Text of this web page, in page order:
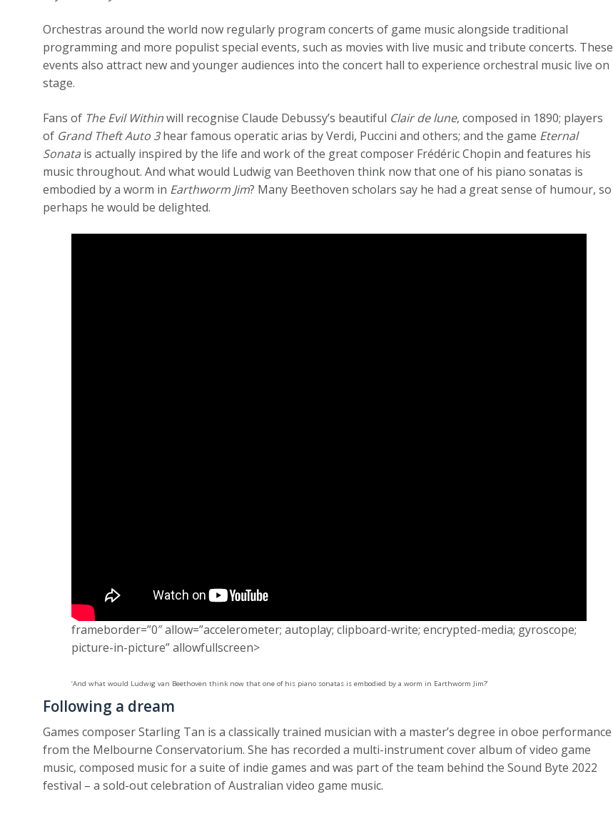
Orchestras around the world now regularly program concerts of game music alongside traditional
programming and more populist special events, such as movies with live music and tribute concerts. These
events also attract new and younger audiences into the concert hall to experience orchestral music live on
stage.
Fans of The Evil Withinwill recognise Claude Debussy’s beautiful Clair de lune, composed in 1890; players
of Grand Theft Auto 3hear famous operatic arias by Verdi, Puccini and others; and the game Eternal
Sonata is actually inspired by the life and work of the great composer Frédéric Chopin and features his
music throughout. And what would Ludwig van Beethoven think now that one of his piano sonatas is
embodied by a worm in Earthworm Jim? Many Beethoven scholars say he had a great sense of humour, so
perhaps he would be delighted.
frameborder=”0″ allow=”accelerometer; autoplay; clipboard-write; encrypted-media; gyroscope;
picture-in-picture” allowfullscreen>
‘And what would Ludwig van Beethoven think now that one of his piano sonatas is embodied by a worm in Earthworm Jim?’
Following a dream
Games composer Starling Tan is a classically trained musician with a master’s degree in oboe performance
from the Melbourne Conservatorium. She has recorded a multi-instrument cover album of video game
music, composed music for a suite of indie games and was part of the team behind the Sound Byte 2022
festival – a sold-out celebration of Australian video game music.